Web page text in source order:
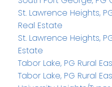
St. Lawrence Heights,
Real Estate
St. Lawrence Heights,
Estate
Tabor Lake, PG Rural
Tabor Lake, PG Rural